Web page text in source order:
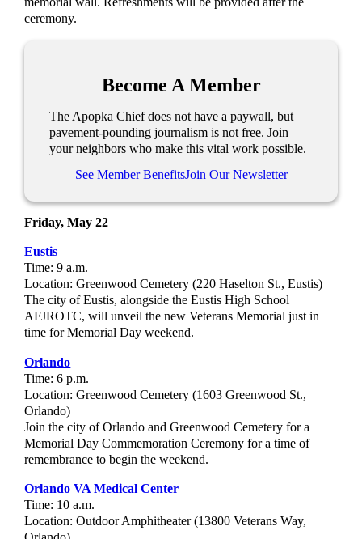
ceremony.
Become A Member
The Apopka Chief does not have a paywall, but
pavement-pounding journalism is not free. Join
your neighbors who make this vital work possible.
See Member BenefitsJoin Our Newsletter
Friday, May 22
Eustis
Time: 9 a.m.
Location: Greenwood Cemetery (220 Haselton St., Eustis)
The city of Eustis, alongside the Eustis High School
AFJROTC, will unveil the new Veterans Memorial just in
time for Memorial Day weekend.
Orlando
Time: 6 p.m.
Location: Greenwood Cemetery (1603 Greenwood St.,
Orlando)
Join the city of Orlando and Greenwood Cemetery for a
Memorial Day Commemoration Ceremony for a time of
remembrance to begin the weekend.
Orlando VA Medical Center
Time: 10 a.m.
Location: Outdoor Amphitheater (13800 Veterans Way,